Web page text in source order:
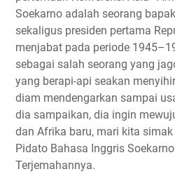
Soekarno adalah seorang
sekaligus presiden pertama
menjabat pada periode
sebagai salah seorang yang
yang berapi-api seakan
diam mendengarkan sampai
dia sampaikan, dia ingin
dan Afrika baru, mari kita
Pidato Bahasa Inggris
Terjemahannya.